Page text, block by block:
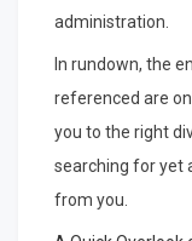
administration.
In rundown, the
referenced are
you to the right
searching for yet
from you.